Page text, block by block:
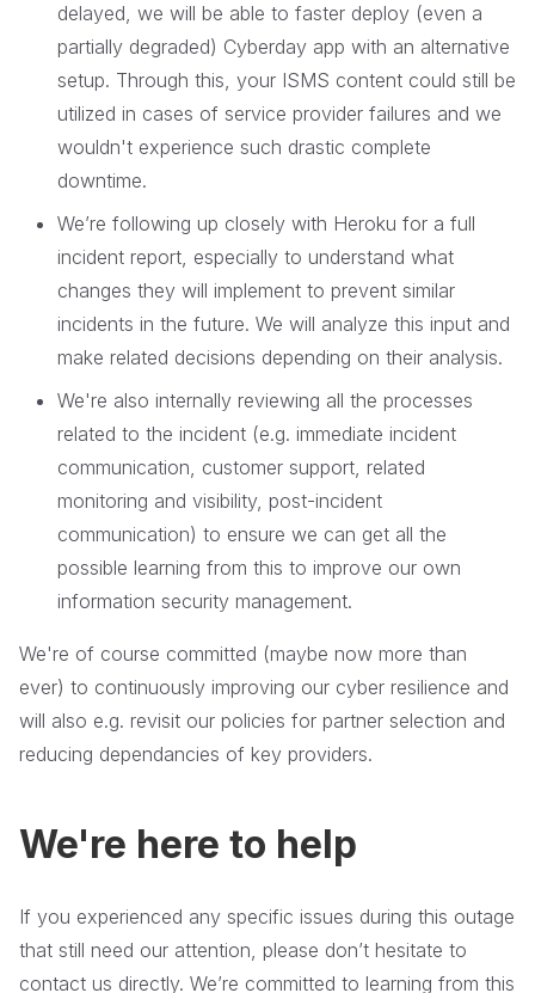
delayed, we will be able to faster deploy (even a
partially degraded) Cyberday app with an alternative
setup. Through this, your ISMS content could still be
utilized in cases of service provider failures and we
wouldn't experience such drastic complete
downtime.
We’re following up closely with Heroku for a full
incident report, especially to understand what
changes they will implement to prevent similar
incidents in the future. We will analyze this input and
make related decisions depending on their analysis.
We're also internally reviewing all the processes
related to the incident (e.g. immediate incident
communication, customer support, related
monitoring and visibility, post-incident
communication) to ensure we can get all the
possible learning from this to improve our own
information security management.
We're of course committed (maybe now more than
ever) to continuously improving our cyber resilience and
will also e.g. revisit our policies for partner selection and
reducing dependancies of key providers.
We're here to help
If you experienced any specific issues during this outage
that still need our attention, please don’t hesitate to
contact us directly. We’re committed to learning from this